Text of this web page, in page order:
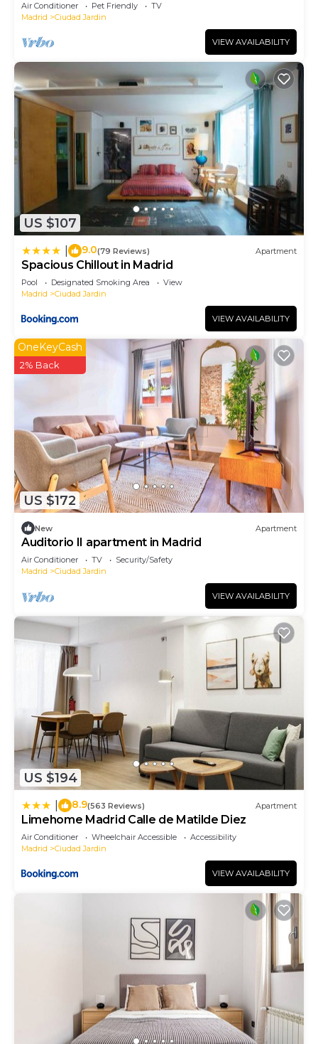
Air Conditioner Pet Friendly
TV
Madrid
Ciudad Jardin
VIEW AVAILABILITY
US $107
9.0(79 Reviews) Apartment
Spacious Chillout in Madrid
Pool Designated Smoking Area
View
Madrid
Ciudad Jardin
VIEW AVAILABILITY
US $172
OneKeyCash
2% Back
New Apartment
Auditorio II apartment in Madrid
Air Conditioner TV
Security/Safety
Madrid
Ciudad Jardin
VIEW AVAILABILITY
US $194
8.9(563 Reviews) Apartment
Limehome Madrid Calle de Matilde Diez
Air Conditioner Wheelchair Accessible
Accessibility
Madrid
Ciudad Jardin
VIEW AVAILABILITY